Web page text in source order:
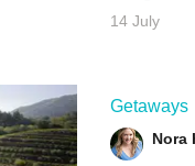
14 July
Getaways
Nora